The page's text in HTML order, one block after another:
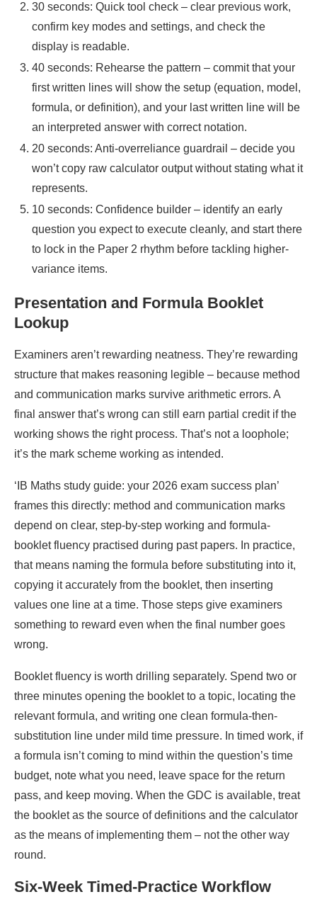
30 seconds: Quick tool check – clear previous work,
confirm key modes and settings, and check the
display is readable.
40 seconds: Rehearse the pattern – commit that your
first written lines will show the setup (equation, model,
formula, or definition), and your last written line will be
an interpreted answer with correct notation.
20 seconds: Anti-overreliance guardrail – decide you
won’t copy raw calculator output without stating what it
represents.
10 seconds: Confidence builder – identify an early
question you expect to execute cleanly, and start there
to lock in the Paper 2 rhythm before tackling higher-
variance items.
Presentation and Formula Booklet
Lookup
Examiners aren’t rewarding neatness. They’re rewarding
structure that makes reasoning legible – because method
and communication marks survive arithmetic errors. A
final answer that’s wrong can still earn partial credit if the
working shows the right process. That’s not a loophole;
it’s the mark scheme working as intended.
‘IB Maths study guide: your 2026 exam success plan’
frames this directly: method and communication marks
depend on clear, step-by-step working and formula-
booklet fluency practised during past papers. In practice,
that means naming the formula before substituting into it,
copying it accurately from the booklet, then inserting
values one line at a time. Those steps give examiners
something to reward even when the final number goes
wrong.
Booklet fluency is worth drilling separately. Spend two or
three minutes opening the booklet to a topic, locating the
relevant formula, and writing one clean formula-then-
substitution line under mild time pressure. In timed work, if
a formula isn’t coming to mind within the question’s time
budget, note what you need, leave space for the return
pass, and keep moving. When the GDC is available, treat
the booklet as the source of definitions and the calculator
as the means of implementing them – not the other way
round.
Six-Week Timed-Practice Workflow